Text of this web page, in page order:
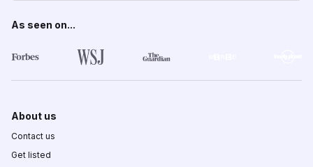
As seen on...
About us
Contact us
Get listed